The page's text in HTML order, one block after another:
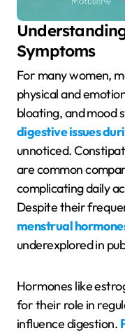
Symptoms
For many women, menstruation brings a mix of
physical and
bloating, and mood
digestive issues
unnoticed.
are common
complicating daily
Despite their
menstrual
underexplored in
Hormones like
for their role in
influence digestion.